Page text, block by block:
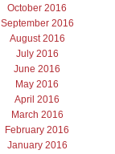
October 2016
September 2016
August 2016
July 2016
June 2016
May 2016
April 2016
March 2016
February 2016
January 2016